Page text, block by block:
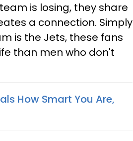
is losing, they share
a connection. Simply
is the Jets, these fans
than men who don't
How Smart You Are,